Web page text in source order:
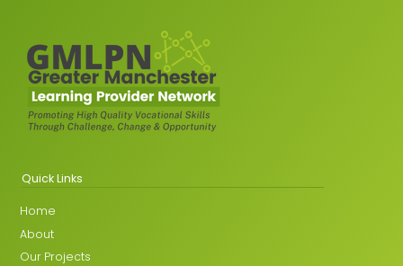
Quick Links
Home
About
Our Projects